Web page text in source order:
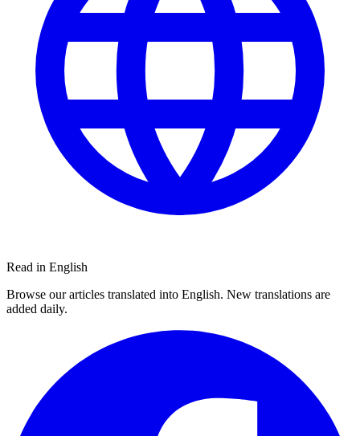
Read in English
Browse our articles translated into English. New translations are
added daily.